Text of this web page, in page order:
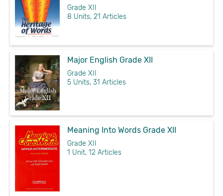
Grade XII
8 Units, 21 Articles
Major English Grade XII
Grade XII
5 Units, 31 Articles
Meaning Into Words Grade XII
Grade XII
1 Unit, 12 Articles